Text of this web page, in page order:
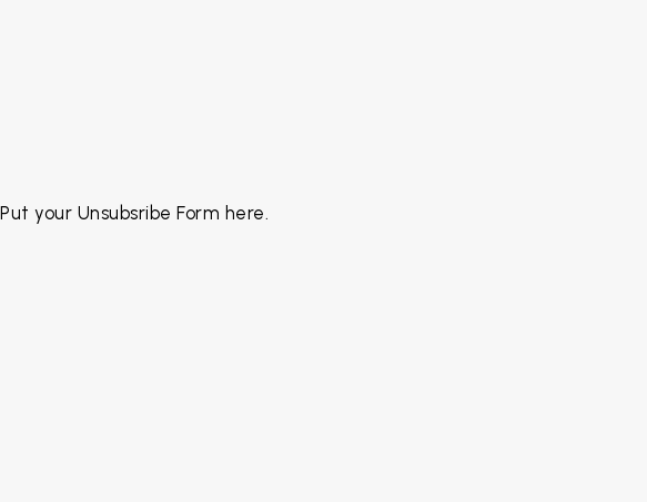
Put your Unsubsribe Form here.